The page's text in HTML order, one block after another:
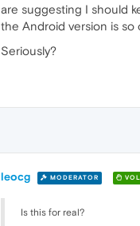
are suggesting I should
the Android version is so
Seriously?
leocg MODERATOR
Is this for real?